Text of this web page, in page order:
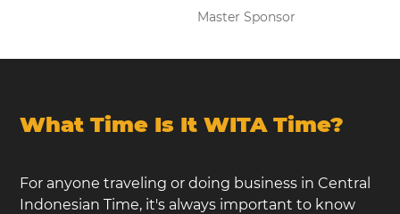
Master Sponsor
What Time Is It WITA Time?
For anyone traveling or doing business in Central
Indonesian Time, it's always important to know